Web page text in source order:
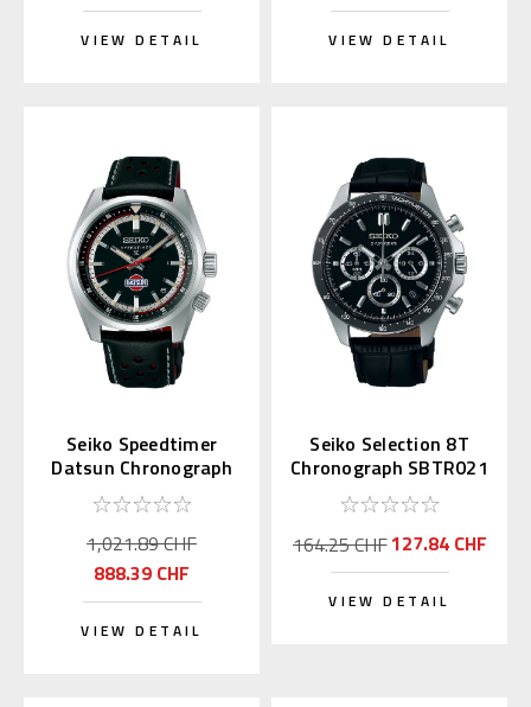
VIEW DETAIL VIEW DETAIL
Seiko Speedtimer
Datsun Chronograph
SPB517 | SBDC219
1,021.89 CHF
888.39 CHF
VIEW DETAIL
Seiko Selection 8T
Chronograph SBTR021
(JDM Exclusive)
164.25 CHF127.84 CHF
VIEW DETAIL